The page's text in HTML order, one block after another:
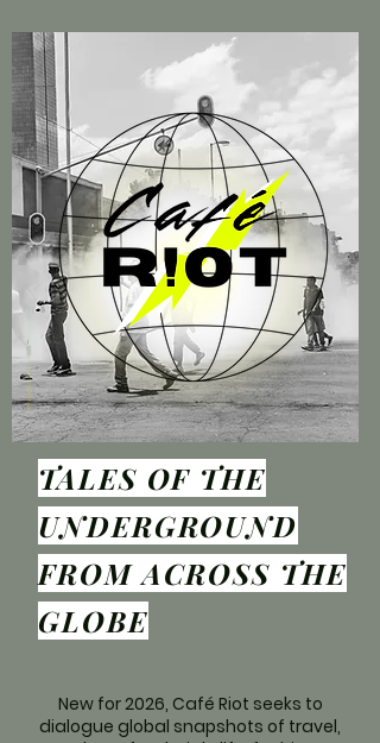
TALES OF THE
UNDERGROUND
FROM ACROSS THE
GLOBE
New for 2026, Café Riot seeks to
dialogue global snapshots of travel,